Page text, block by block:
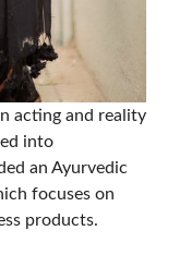
acting and reality
into
an Ayurvedic
focuses on
products.